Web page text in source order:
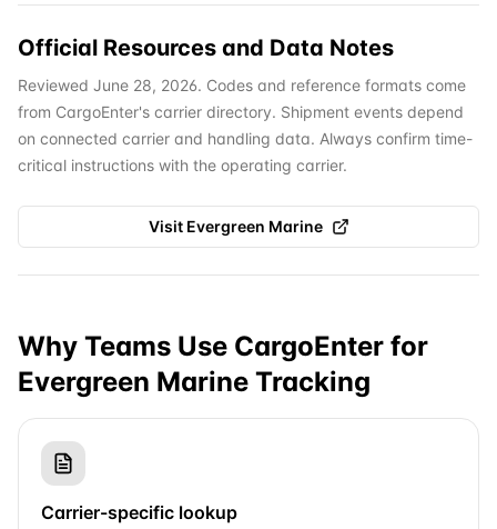
Official Resources and Data Notes
Reviewed June 28, 2026. Codes and reference formats come
from CargoEnter's carrier directory. Shipment events depend
on connected carrier and handling data. Always confirm time-
critical instructions with the operating carrier.
Visit Evergreen Marine
Why Teams Use CargoEnter for
Evergreen Marine Tracking
Carrier-specific lookup